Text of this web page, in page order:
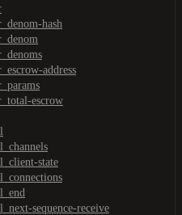
hash
address
escrow
state
sequence-receive